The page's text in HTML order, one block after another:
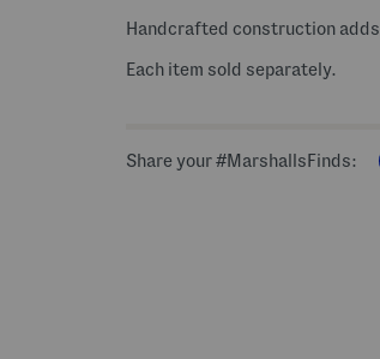
Handcrafted construction
Each item sold separately.
Share your #MarshallsFinds: